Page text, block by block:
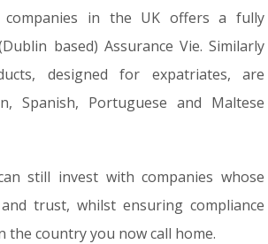
companies in the UK offers a fully
based) Assurance Vie. Similarly
designed for expatriates, are
Spanish, Portuguese and Maltese
still invest with companies whose
trust, whilst ensuring compliance
the country you now call home.